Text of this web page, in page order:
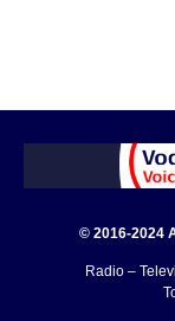
© 2016-2024
Radio –